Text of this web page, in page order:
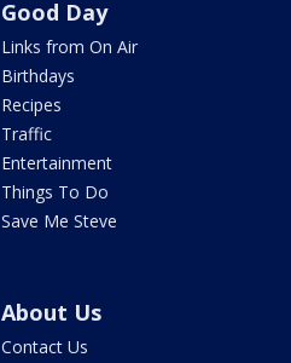
Good Day
Links from On Air
Birthdays
Recipes
Traffic
Entertainment
Things To Do
Save Me Steve
About Us
Contact Us